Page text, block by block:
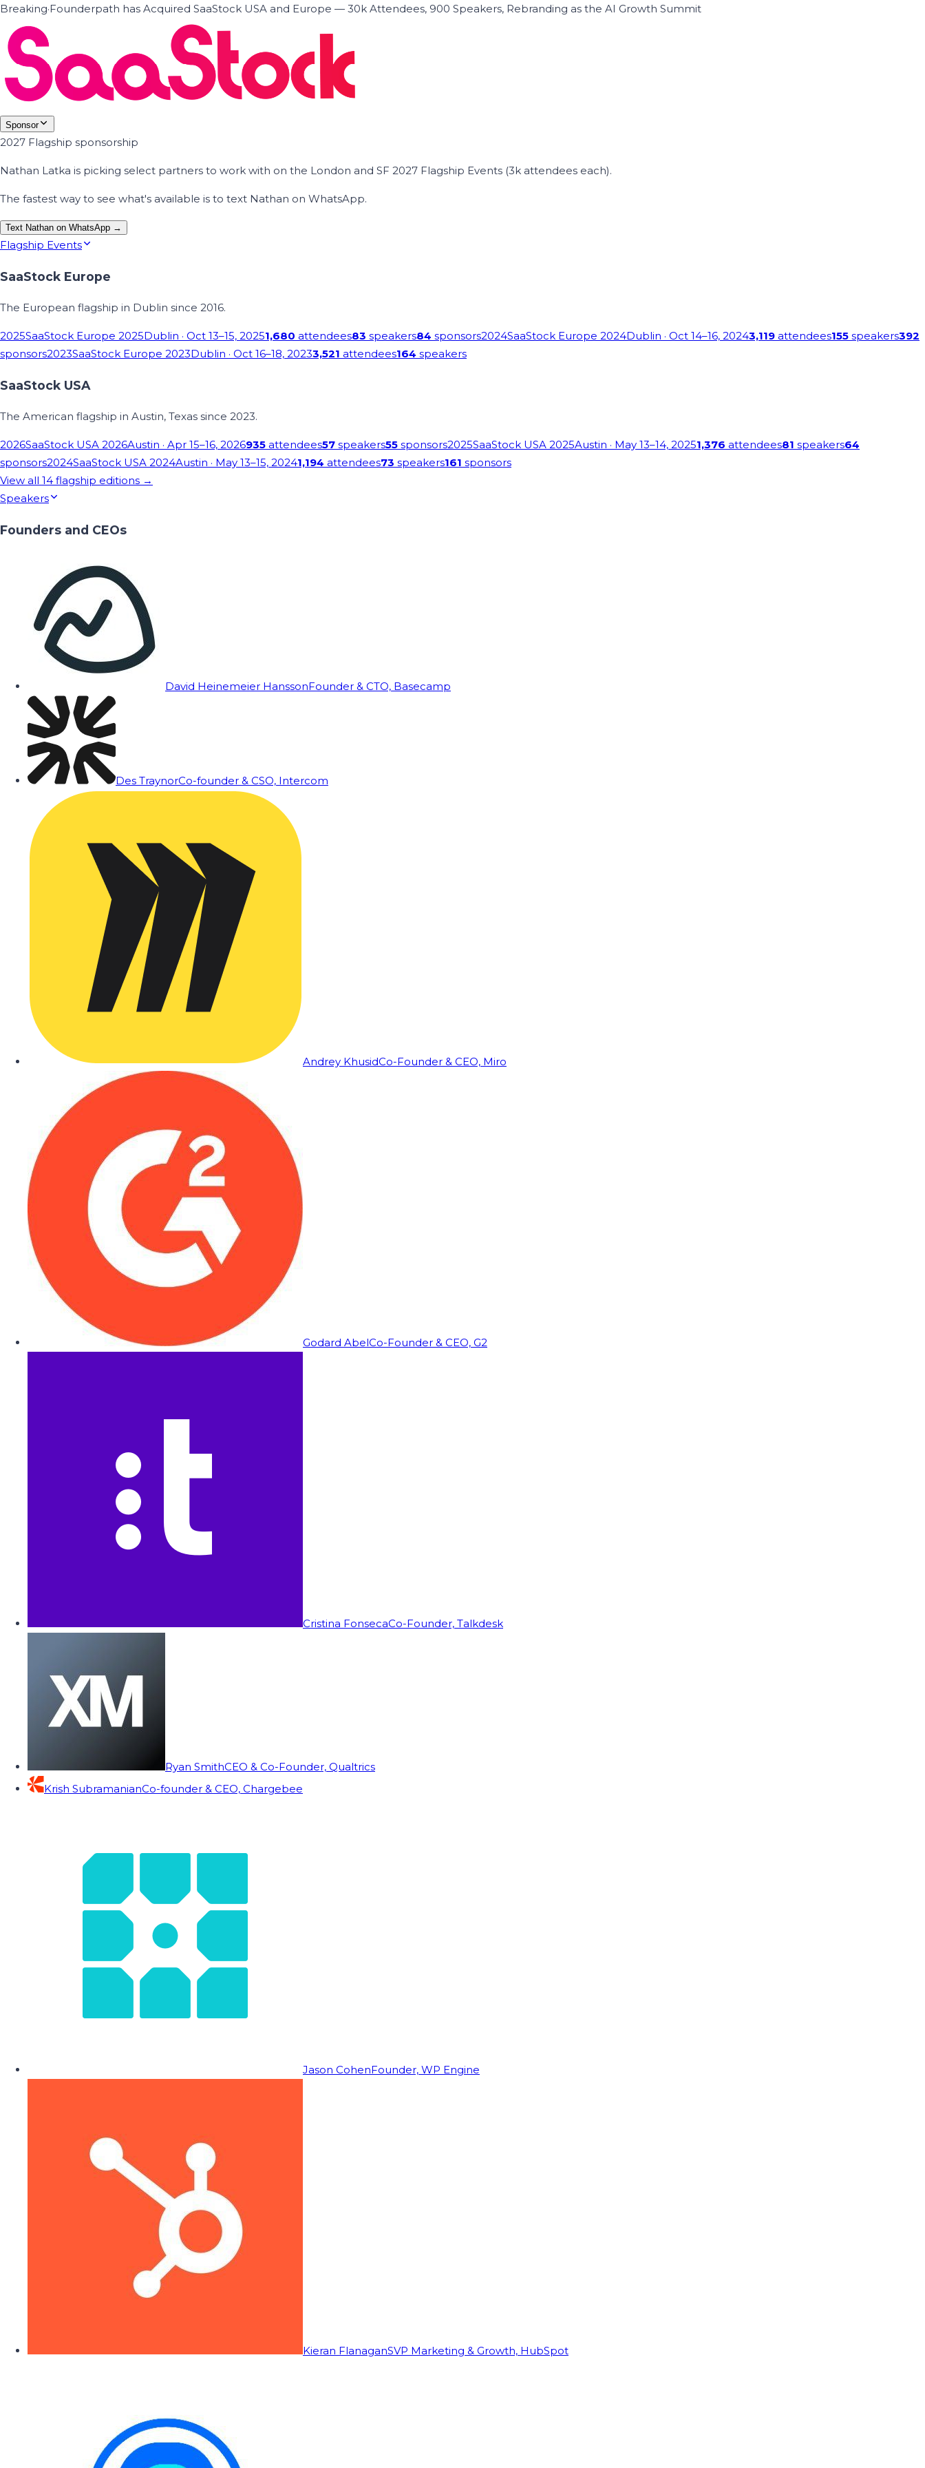
Breaking·Founderpath has Acquired SaaStock USA and Europe — 30k Attendees, 900 Speakers, Rebranding as the AI Growth Summit
Sponsor
2027 Flagship sponsorship
Nathan Latka is picking select partners to work with on the London and SF 2027 Flagship Events (3k attendees each).
The fastest way to see what's available is to text Nathan on WhatsApp.
Text Nathan on WhatsApp →
Flagship Events
SaaStock Europe
The European flagship in Dublin since 2016.
2025SaaStock Europe 2025Dublin · Oct 13–15, 20251,680 attendees83 speakers84 sponsors2024SaaStock Europe 2024Dublin · Oct 14–16, 20243,119 attendees155 speakers392
sponsors2023SaaStock Europe 2023Dublin · Oct 16–18, 20233,521 attendees164 speakers
SaaStock USA
The American flagship in Austin, Texas since 2023.
2026SaaStock USA 2026Austin · Apr 15–16, 2026935 attendees57 speakers55 sponsors2025SaaStock USA 2025Austin · May 13–14, 20251,376 attendees81 speakers64
sponsors2024SaaStock USA 2024Austin · May 13–15, 20241,194 attendees73 speakers161 sponsors
View all 14 flagship editions →
Speakers
Founders and CEOs
David Heinemeier HanssonFounder & CTO, Basecamp
Des TraynorCo-founder & CSO, Intercom
Andrey KhusidCo-Founder & CEO, Miro
Godard AbelCo-Founder & CEO, G2
Cristina FonsecaCo-Founder, Talkdesk
Ryan SmithCEO & Co-Founder, Qualtrics
Krish SubramanianCo-founder & CEO, Chargebee
Jason CohenFounder, WP Engine
Kieran FlanaganSVP Marketing & Growth, HubSpot